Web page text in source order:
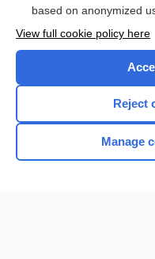
based on anonymized
View full cookie policy here
Reject
Manage